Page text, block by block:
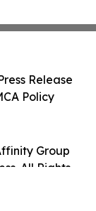
Group
All Rights
Release
Policy